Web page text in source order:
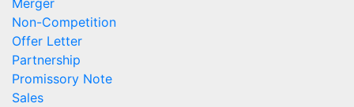
Merger
Non-Competition
Offer Letter
Partnership
Promissory Note
Sales